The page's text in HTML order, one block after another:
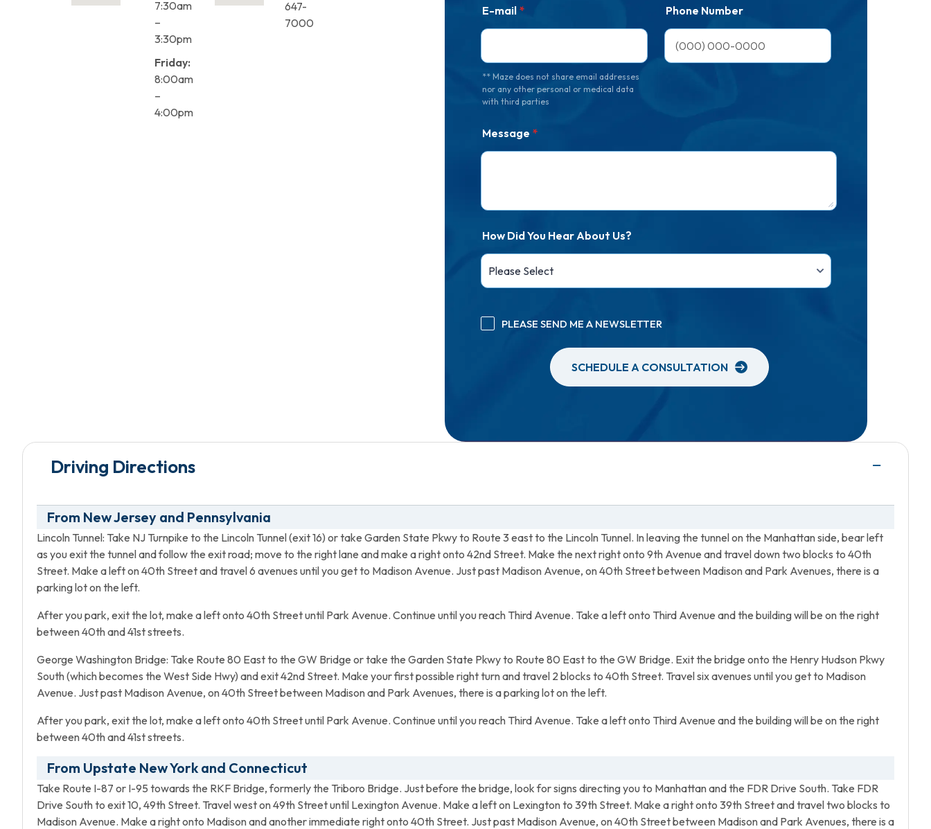
7:30am
–
3:30pm
Friday:
8:00am
–
4:00pm
647-
7000
E-mail *
** Maze does not share email addresses
nor any other personal or medical data
with third parties
Phone Number
Message *
How Did You Hear About Us?
PLEASE SEND ME A NEWSLETTER
SCHEDULE A CONSULTATION
Driving Directions
From New Jersey and Pennsylvania
Lincoln Tunnel: Take NJ Turnpike to the Lincoln Tunnel (exit 16) or take Garden State Pkwy to Route 3 east to the Lincoln Tunnel. In leaving the tunnel on the Manhattan side, bear left
as you exit the tunnel and follow the exit road; move to the right lane and make a right onto 42nd Street. Make the next right onto 9th Avenue and travel down two blocks to 40th
Street. Make a left on 40th Street and travel 6 avenues until you get to Madison Avenue. Just past Madison Avenue, on 40th Street between Madison and Park Avenues, there is a
parking lot on the left.
After you park, exit the lot, make a left onto 40th Street until Park Avenue. Continue until you reach Third Avenue. Take a left onto Third Avenue and the building will be on the right
between 40th and 41st streets.
George Washington Bridge: Take Route 80 East to the GW Bridge or take the Garden State Pkwy to Route 80 East to the GW Bridge. Exit the bridge onto the Henry Hudson Pkwy
South (which becomes the West Side Hwy) and exit 42nd Street. Make your first possible right turn and travel 2 blocks to 40th Street. Travel six avenues until you get to Madison
Avenue. Just past Madison Avenue, on 40th Street between Madison and Park Avenues, there is a parking lot on the left.
After you park, exit the lot, make a left onto 40th Street until Park Avenue. Continue until you reach Third Avenue. Take a left onto Third Avenue and the building will be on the right
between 40th and 41st streets.
From Upstate New York and Connecticut
Take Route I-87 or I-95 towards the RKF Bridge, formerly the Triboro Bridge. Just before the bridge, look for signs directing you to Manhattan and the FDR Drive South. Take FDR
Drive South to exit 10, 49th Street. Travel west on 49th Street until Lexington Avenue. Make a left on Lexington to 39th Street. Make a right onto 39th Street and travel two blocks to
Madison Avenue. Make a right onto Madison and another immediate right onto 40th Street. Just past Madison Avenue, on 40th Street between Madison and Park Avenues, there is a